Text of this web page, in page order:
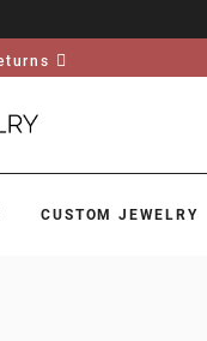
CUSTOM JEWELRY